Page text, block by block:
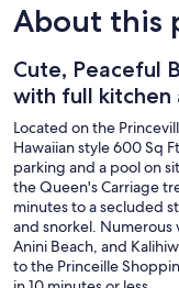
About this
Cute, Peaceful
with full kitchen
Located on the
Hawaiian style 600 Sq
parking and a pool on
the Queen's Carriage
minutes to a secluded
and snorkel. Numerous
Anini Beach, and
to the Princeille